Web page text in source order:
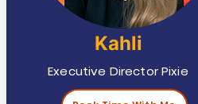
Kahli
Executive Director Pixie